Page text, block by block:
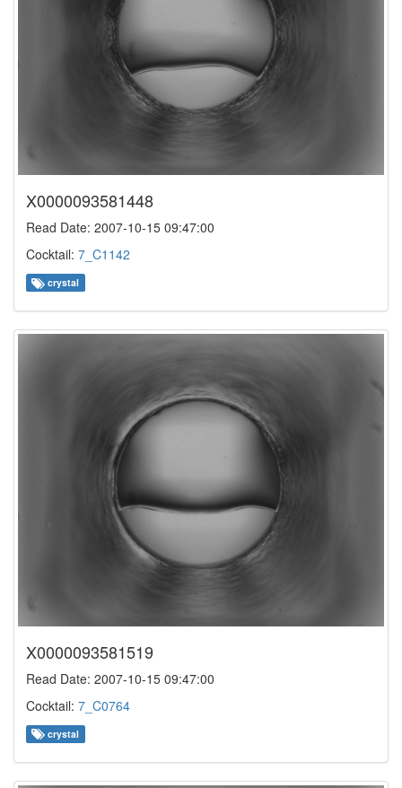
X0000093581448
Read Date: 2007-10-15 09:47:00
Cocktail: 7_C1142
crystal
X0000093581519
Read Date: 2007-10-15 09:47:00
Cocktail: 7_C0764
crystal